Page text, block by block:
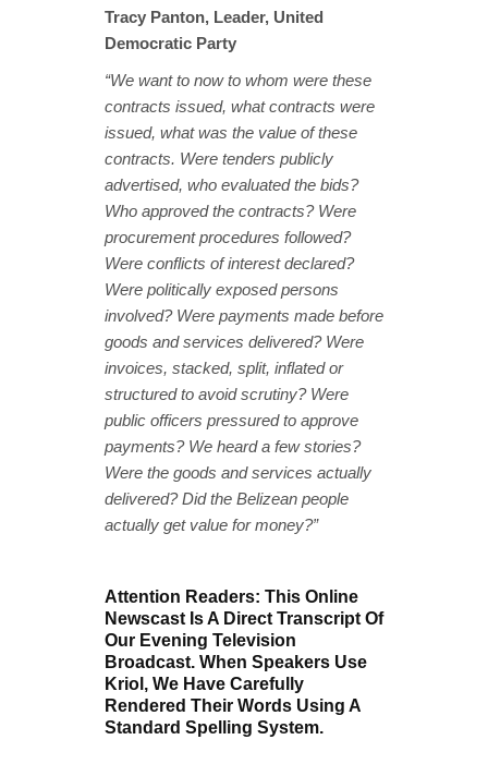
Tracy Panton, Leader, United
Democratic Party
“We want to now to whom were these
contracts issued, what contracts were
issued, what was the value of these
contracts. Were tenders publicly
advertised, who evaluated the bids?
Who approved the contracts? Were
procurement procedures followed?
Were conflicts of interest declared?
Were politically exposed persons
involved? Were payments made before
goods and services delivered? Were
invoices, stacked, split, inflated or
structured to avoid scrutiny? Were
public officers pressured to approve
payments? We heard a few stories?
Were the goods and services actually
delivered? Did the Belizean people
actually get value for money?”
Attention Readers: This Online
Newscast Is A Direct Transcript Of
Our Evening Television
Broadcast. When Speakers Use
Kriol, We Have Carefully
Rendered Their Words Using A
Standard Spelling System.